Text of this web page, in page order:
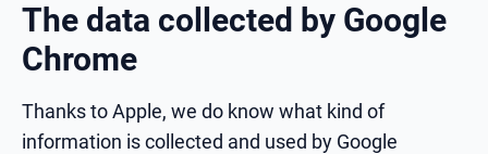
The data collected by Google
Chrome
Thanks to Apple, we do know what kind of
information is collected and used by Google